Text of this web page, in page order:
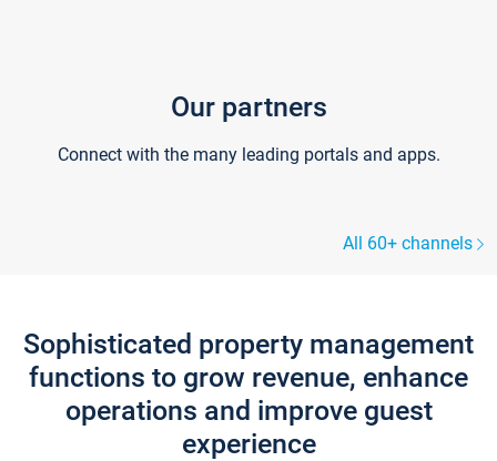
Our partners
Connect with the many leading portals and apps.
All 60+ channels
Sophisticated property management
functions to grow revenue, enhance
operations and improve guest
experience